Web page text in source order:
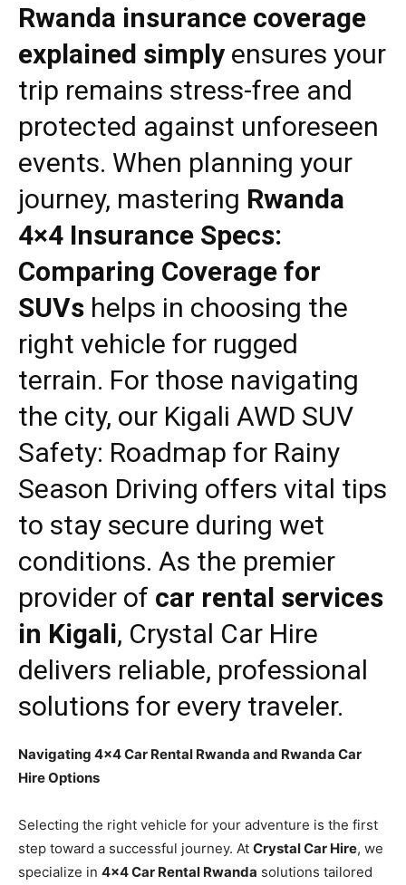
Rwanda insurance coverage
explained simplyensures your
trip remains stress-free and
protected against unforeseen
events. When planning your
journey, mastering Rwanda
4×4 Insurance Specs:
Comparing Coverage for
SUVs helps in choosing the
right vehicle for rugged
terrain. For those navigating
the city, our Kigali AWD SUV
Safety: Roadmap for Rainy
Season Driving offers vital tips
to stay secure during wet
conditions. As the premier
provider of car rental services
in Kigali, Crystal Car Hire
delivers reliable, professional
solutions for every traveler.
Navigating 4×4 Car Rental Rwanda and Rwanda Car
Hire Options
Selecting the right vehicle for your adventure is the first
step toward a successful journey. At Crystal Car Hire, we
specialize in 4×4 Car Rental Rwanda solutions tailored